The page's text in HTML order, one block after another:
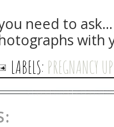
need to
with
LABELS: PREGNANCY